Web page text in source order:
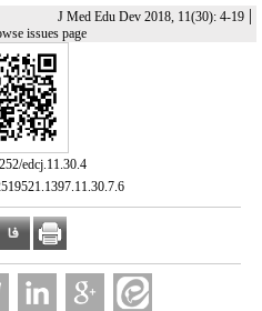
J Med Edu Dev 2018, 11(30): 4-19 |
issues page
edcj.11.30.4